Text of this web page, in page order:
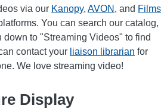
via our Kanopy, AVON , and Films
You can search our catalog,
down to "Streaming Videos" to find
contact your liaison librarian for
We love streaming video!
Display